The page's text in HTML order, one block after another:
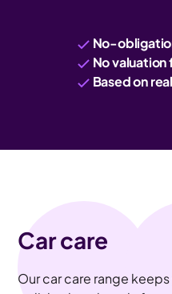
No-
No valuation
Based on
Car care
Our car care range